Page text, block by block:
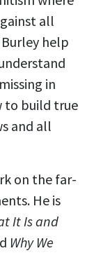
all
help
in
to build true
and all
on the far-
He is
It Is and
Why We